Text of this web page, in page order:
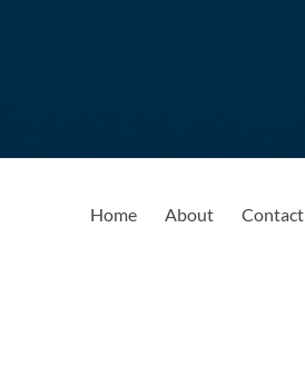
Home About Contact